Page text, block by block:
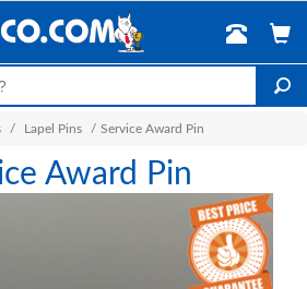
/ Lapel Pins / Service Award Pin
Award Pin